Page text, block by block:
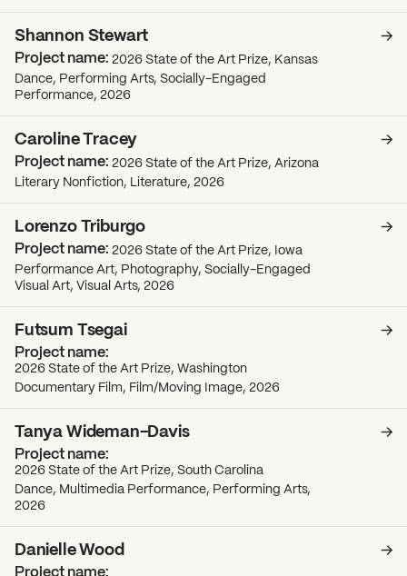
Shannon Stewart
2026 State of the Art Prize, Kansas
Dance, Performing Arts, Socially-Engaged
Performance, 2026
Caroline Tracey
2026 State of the Art Prize, Arizona
Literary Nonfiction, Literature, 2026
Lorenzo Triburgo
2026 State of the Art Prize, Iowa
Performance Art, Photography, Socially-Engaged
Visual Art, Visual Arts, 2026
Futsum Tsegai
2026 State of the Art Prize, Washington
Documentary Film, Film/Moving Image, 2026
Tanya Wideman-Davis
2026 State of the Art Prize, South Carolina
Dance, Multimedia Performance, Performing Arts,
2026
Danielle Wood